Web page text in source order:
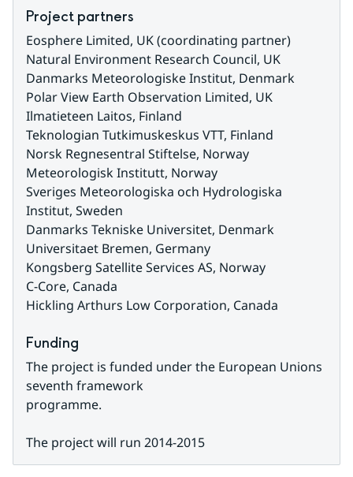
Project partners
Eosphere Limited, UK (coordinating partner)
Natural Environment Research Council, UK
Danmarks Meteorologiske Institut, Denmark
Polar View Earth Observation Limited, UK
Ilmatieteen Laitos, Finland
Teknologian Tutkimuskeskus VTT, Finland
Norsk Regnesentral Stiftelse, Norway
Meteorologisk Institutt, Norway
Sveriges Meteorologiska och Hydrologiska
Institut, Sweden
Danmarks Tekniske Universitet, Denmark
Universitaet Bremen, Germany
Kongsberg Satellite Services AS, Norway
C-Core, Canada
Hickling Arthurs Low Corporation, Canada
Funding
The project is funded under the European Unions
seventh framework
programme.
The project will run 2014-2015